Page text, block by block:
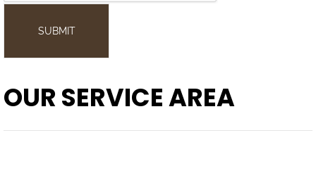
SUBMIT
OUR SERVICE AREA